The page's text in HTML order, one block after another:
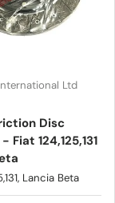
Ltd
Disc
Fiat 124,125,131
Lancia Beta